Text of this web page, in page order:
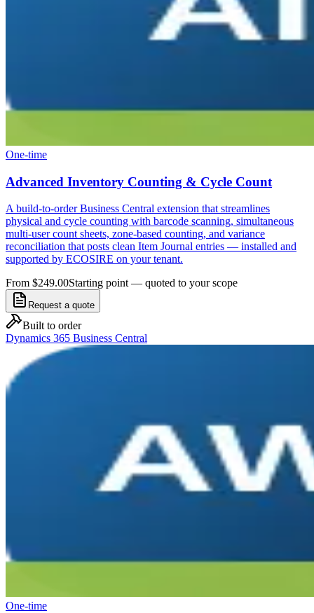
One-time
Advanced Inventory Counting & Cycle Count
A build-to-order Business Central extension that streamlines
physical and cycle counting with barcode scanning, simultaneous
multi-user count sheets, zone-based counting, and variance
reconciliation that posts clean Item Journal entries — installed and
supported by ECOSIRE on your tenant.
From $249.00Starting point — quoted to your scope
Request a quote
Built to order
Dynamics 365 Business Central
One-time